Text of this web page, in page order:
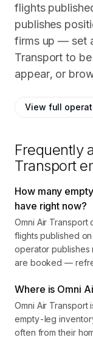
flights
publishes
firms up — set
Transport to
appear, or
View full
Frequently
Transport
How many
have right now?
Omni Air Transport
flights published
operator publishes
are booked —
Where is Omni
Omni Air
empty-leg
often from their